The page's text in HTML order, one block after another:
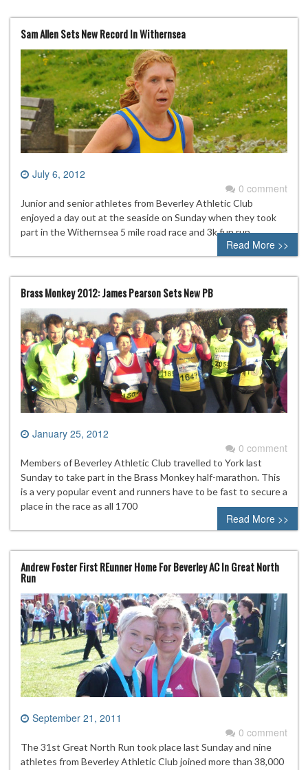
Sam Allen Sets New Record In Withernsea
July 6, 2012
0 comment
Junior and senior athletes from Beverley Athletic Club
enjoyed a day out at the seaside on Sunday when they took
part in the Withernsea 5 mile road race and 3k fun run.
Read More >>
Brass Monkey 2012: James Pearson Sets New PB
January 25, 2012
0 comment
Members of Beverley Athletic Club travelled to York last
Sunday to take part in the Brass Monkey half-marathon. This
is a very popular event and runners have to be fast to secure a
place in the race as all 1700
Read More >>
Andrew Foster First REunner Home For Beverley AC In Great North
Run
September 21, 2011
0 comment
The 31st Great North Run took place last Sunday and nine
athletes from Beverley Athletic Club joined more than 38,000